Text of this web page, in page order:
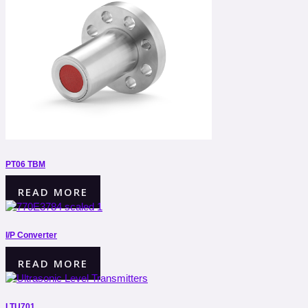
PT06 TBM
READ MORE
I/P Converter
READ MORE